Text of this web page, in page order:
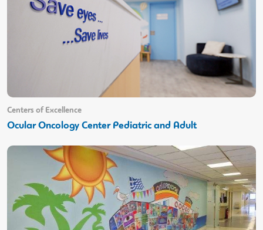
Centers of Excellence
Ocular Oncology Center Pediatric and Adult